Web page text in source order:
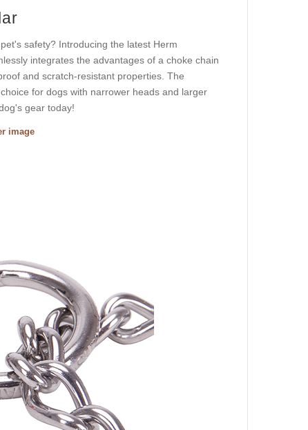
safety? Introducing the latest Herm
integrates the advantages of a choke chain
and scratch-resistant properties. The
for dogs with narrower heads and larger
gear today!
image